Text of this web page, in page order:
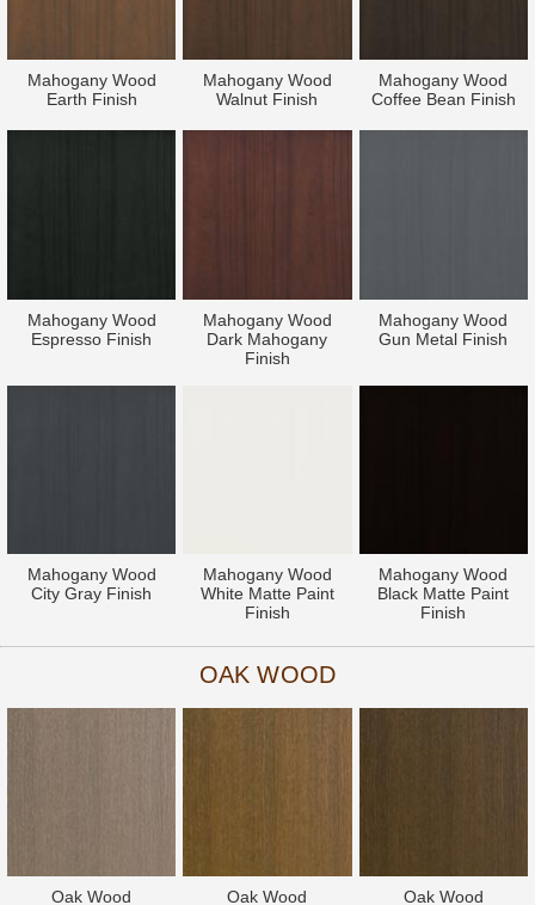
Mahogany Wood
Earth Finish
Mahogany Wood
Walnut Finish
Mahogany Wood
Coffee Bean Finish
Mahogany Wood
Espresso Finish
Mahogany Wood
Dark Mahogany
Finish
Mahogany Wood
Gun Metal Finish
Mahogany Wood
City Gray Finish
Mahogany Wood
White Matte Paint
Finish
Mahogany Wood
Black Matte Paint
Finish
OAK WOOD
Oak Wood
Oak Wood
Oak Wood